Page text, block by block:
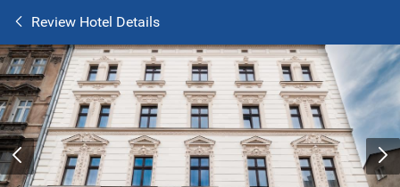
Review Hotel Details